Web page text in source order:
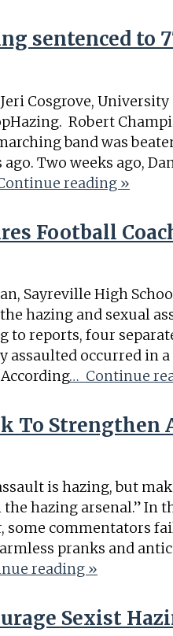
sentenced to
Cosgrove,
Robert
band was
Two weeks ago,
reading »
Football
Sayreville High
hazing and sexual
to reports, four
occurred in a
… Continue
To Strengthen
is hazing, but
hazing arsenal.” In
commentators
pranks and
reading »
Sexist